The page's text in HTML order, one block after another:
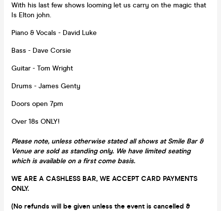
With his last few shows looming let us carry on the magic that
Is Elton john.
Piano & Vocals - David Luke
Bass - Dave Corsie
Guitar - Tom Wright
Drums - James Genty
Doors open 7pm
Over 18s ONLY!
Please note, unless otherwise stated all shows at Smile Bar &
Venue are sold as standing only. We have limited seating
which is available on a first come basis.
WE ARE A CASHLESS BAR, WE ACCEPT CARD PAYMENTS
ONLY.
(No refunds will be given unless the event is cancelled &